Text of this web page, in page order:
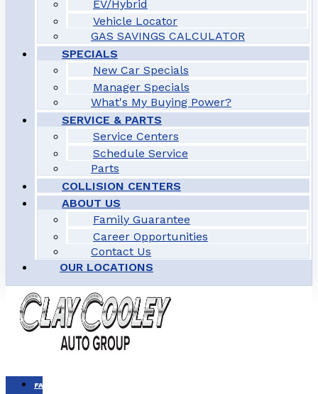
EV/Hybrid
Vehicle Locator
GAS SAVINGS CALCULATOR
SPECIALS
New Car Specials
Manager Specials
What's My Buying Power?
SERVICE & PARTS
Service Centers
Schedule Service
Parts
COLLISION CENTERS
ABOUT US
Family Guarantee
Career Opportunities
Contact Us
OUR LOCATIONS
FAMILY